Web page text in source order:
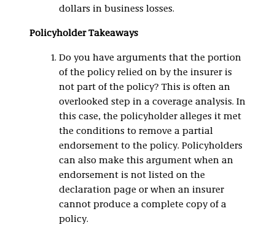
dollars in business losses.
Policyholder Takeaways
Do you have arguments that the portion
of the policy relied on by the insurer is
not part of the policy? This is often an
overlooked step in a coverage analysis. In
this case, the policyholder alleges it met
the conditions to remove a partial
endorsement to the policy. Policyholders
can also make this argument when an
endorsement is not listed on the
declaration page or when an insurer
cannot produce a complete copy of a
policy.